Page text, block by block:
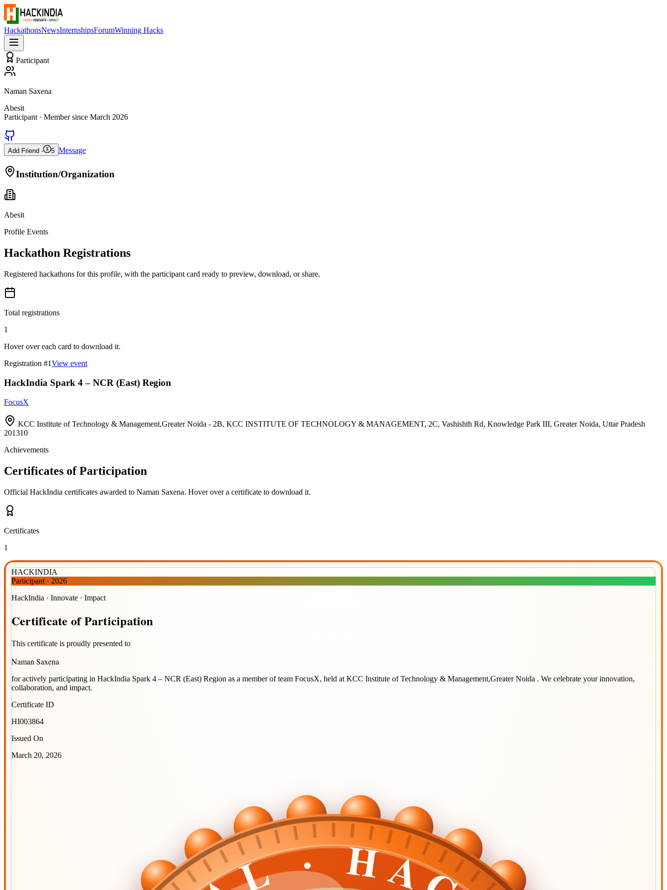
HackathonsNewsInternshipsForumWinning Hacks
Participant
Naman Saxena
Abesit
Participant · Member since March 2026
Add Friend - 5 Message
Institution/Organization
Abesit
Profile Events
Hackathon Registrations
Registered hackathons for this profile, with the participant card ready to preview, download, or share.
Total registrations
1
Hover over each card to download it.
Registration #1View event
HackIndia Spark 4 – NCR (East) Region
FocusX
KCC Institute of Technology & Management,Greater Noida - 2B, KCC INSTITUTE OF TECHNOLOGY & MANAGEMENT, 2C, Vashishth Rd, Knowledge Park III, Greater Noida, Uttar Pradesh
201310
Achievements
Certificates of Participation
Official HackIndia certificates awarded to Naman Saxena. Hover over a certificate to download it.
Certificates
1
HACKINDIA
Participant · 2026
HackIndia · Innovate · Impact
Certificate ofParticipation
This certificate is proudly presented to
Naman Saxena
for actively participating in HackIndia Spark 4 – NCR (East) Region as a member of team FocusX, held at KCC Institute of Technology & Management,Greater Noida . We celebrate your innovation,
collaboration, and impact.
Certificate ID
HI003864
Issued On
March 20, 2026